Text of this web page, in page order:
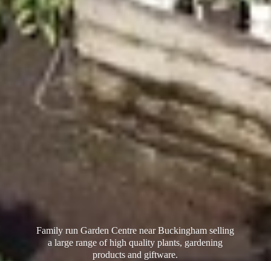
Family run Garden Centre near Buckingham selling
a large range of high quality plants, gardening
productsand giftware.